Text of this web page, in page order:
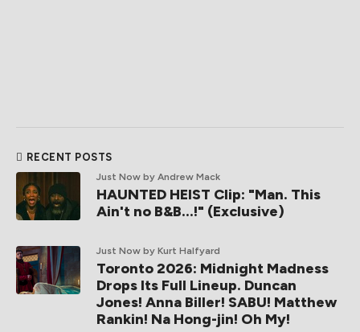
RECENT POSTS
Just Now by Andrew Mack
HAUNTED HEIST Clip: "Man. This
Ain't no B&B...!" (Exclusive)
Just Now by Kurt Halfyard
Toronto 2026: Midnight Madness
Drops Its Full Lineup. Duncan
Jones! Anna Biller! SABU! Matthew
Rankin! Na Hong-jin! Oh My!